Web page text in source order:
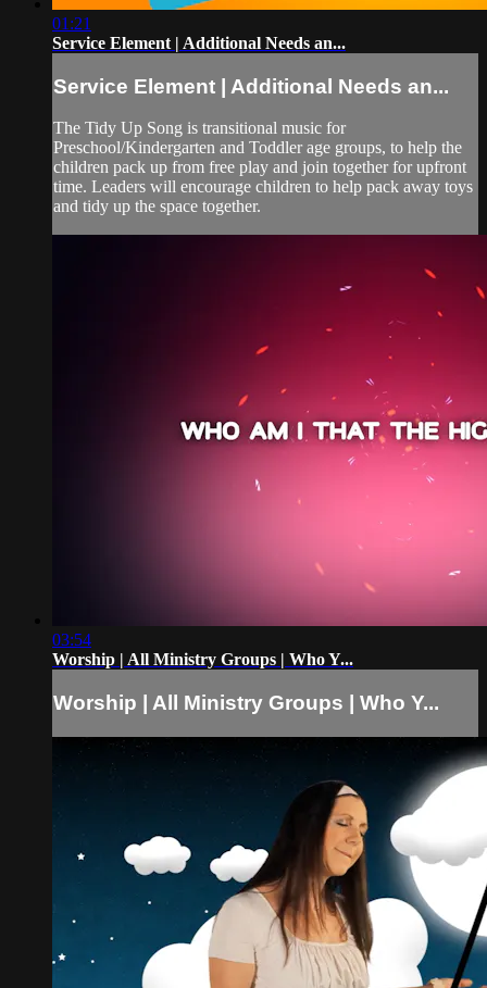
01:21
Service Element | Additional Needs an...
Service Element | Additional Needs an...
The Tidy Up Song is transitional music for
Preschool/Kindergarten and Toddler age groups, to help the
children pack up from free play and join together for upfront
time. Leaders will encourage children to help pack away toys
and tidy up the space together.
03:54
Worship | All Ministry Groups | Who Y...
Worship | All Ministry Groups | Who Y...